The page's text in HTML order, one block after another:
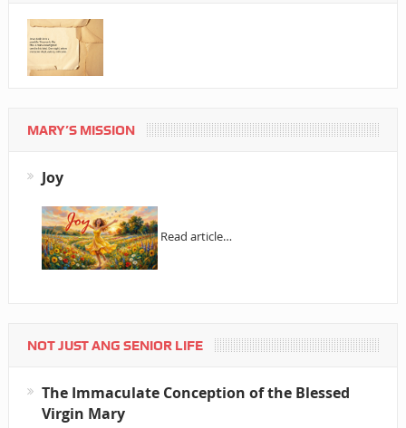
MARY’S MISSION
Joy
Read article…
NOT JUST ANG SENIOR LIFE
The Immaculate Conception of the Blessed
Virgin Mary